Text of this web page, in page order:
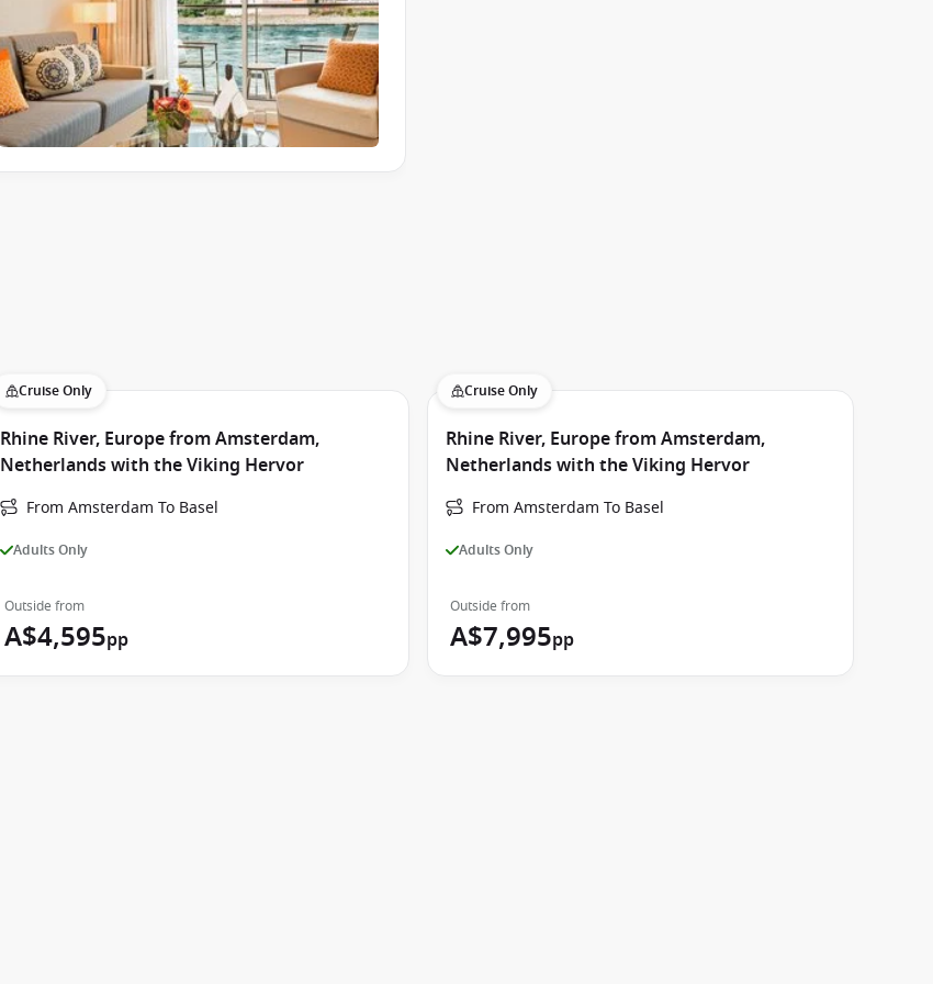
Cruise Only
Rhine River, Europe from Amsterdam,
Netherlands with the Viking Hervor
From Amsterdam To Basel
Adults Only
Outside from
A$4,595pp
Cruise Only
Rhine River, Europe from Amsterdam,
Netherlands with the Viking Hervor
From Amsterdam To Basel
Adults Only
Outside from
A$7,995pp